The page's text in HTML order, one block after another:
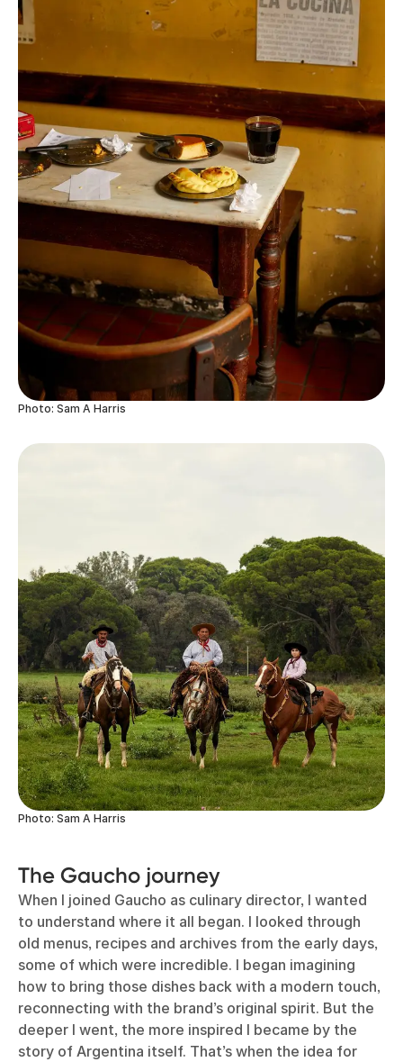
Photo: Sam A Harris
Photo: Sam A Harris
The Gaucho journey
When I joined Gaucho as culinary director, I wanted
to understand where it all began. I looked through
old menus, recipes and archives from the early days,
some of which were incredible. I began imagining
how to bring those dishes back with a modern touch,
reconnecting with the brand’s original spirit. But the
deeper I went, the more inspired I became by the
story of Argentina itself. That’s when the idea for